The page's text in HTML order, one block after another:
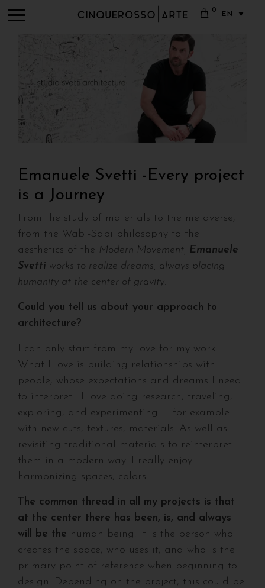
0
EN
Emanuele Svetti -Every project
is a Journey
From the study of materials to the metaverse,
from the Wabi-Sabi philosophy to the
aesthetics of the Modern Movement, Emanuele
Svetti works to realize dreams, always placing
humanity at the center of gravity.
Could you tell us about your approach to
architecture?
I can only start from my love for my work.
What I love is building relationships with
people, whose expectations and dreams I need
to interpret… I love doing research, traveling,
exploring, and experimenting — for example —
with new cuts, textures, materials. As well as
revisiting traditional materials to reinterpret
them in a modern way. I really enjoy
harmonizing spaces, colors…
The common thread in all my projects is that
at the center there has been, is, and always
will be the human being. It is the person who
creates the space, who uses it, and who is the
primary point of reference when beginning to
design. Depending on the project, this could be